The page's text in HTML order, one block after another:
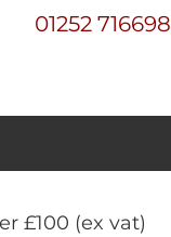
01252 716698
£100 (ex vat)